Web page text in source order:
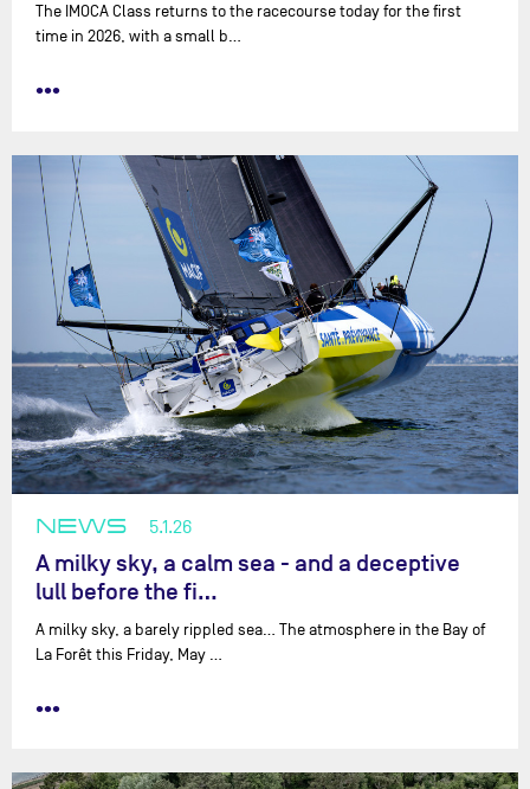
The IMOCA Class returns to the racecourse today for the first
time in 2026, with a small b…
•••
NEWS 5.1.26
A milky sky, a calm sea - and a deceptive
lull before the fi…
A milky sky, a barely rippled sea… The atmosphere in the Bay of
La Forêt this Friday, May …
•••